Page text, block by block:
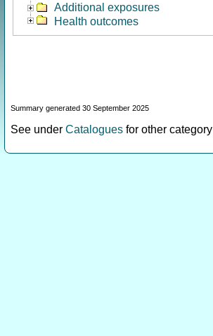
Additional exposures
Health outcomes
Summary generated 30 September 2025
See under Catalogues for other